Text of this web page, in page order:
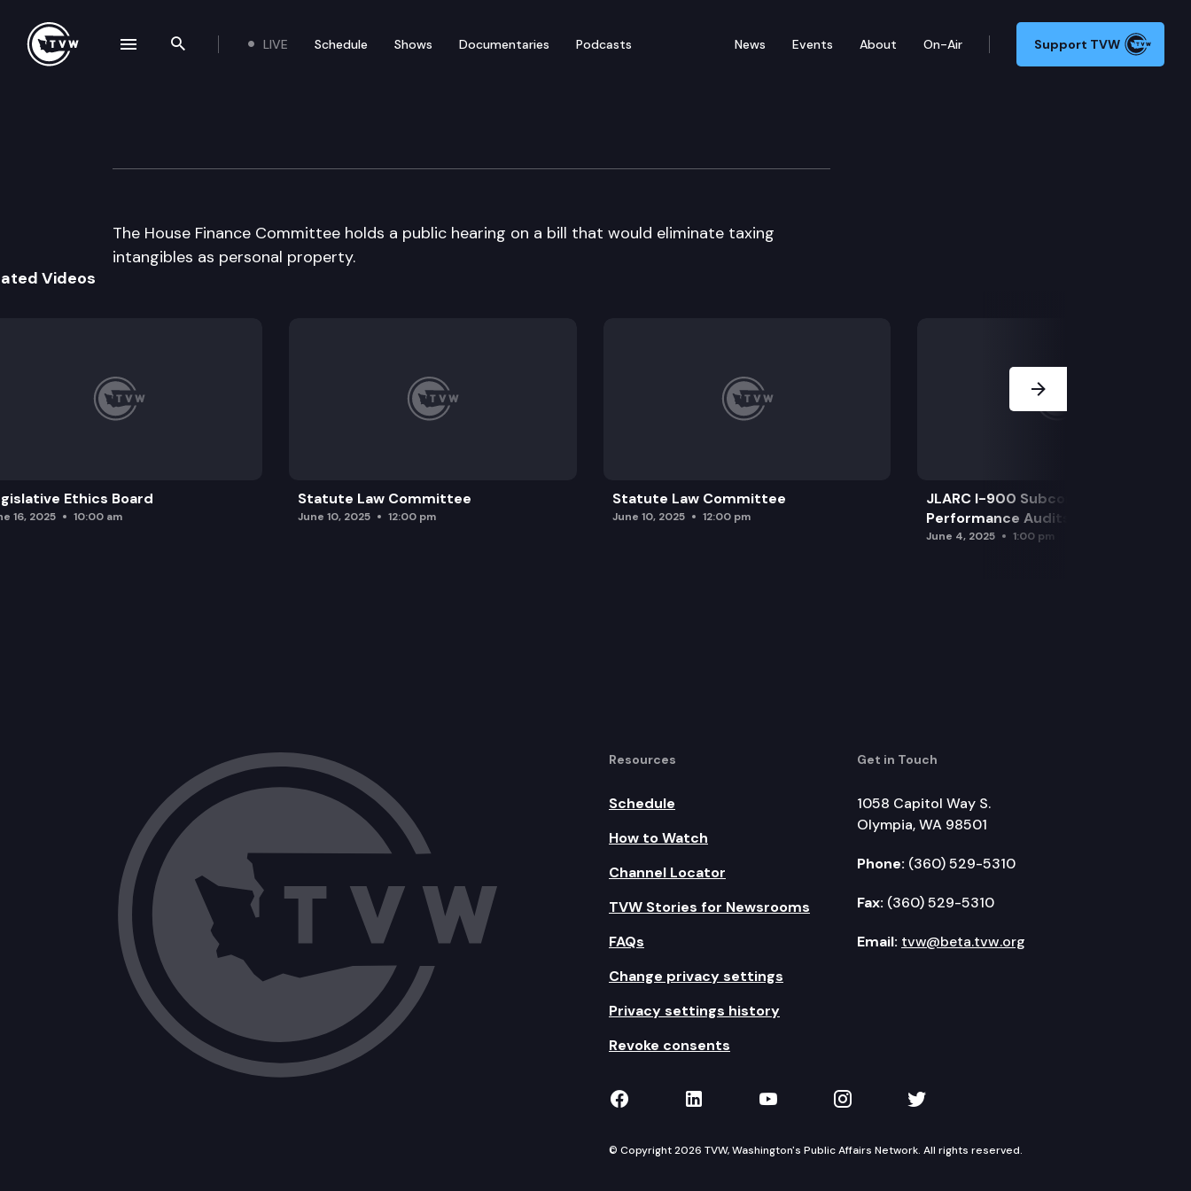
Search the site
LIVE Schedule Shows Documentaries Podcasts News Events About On-Air Support TVW
House Finance
The House Finance Committee holds a public hearing on a bill that would eliminate taxing
intangibles as personal property.
Videos
Ethics Board
16, 2025 10:00 am
Statute Law Committee
June 10, 2025 12:00 pm
Statute Law Committee
June 10, 2025 12:00 pm
JLARC I-900 Subcommittee for SAO
Performance Audits
June 4, 2025 1:00 pm
Resources
Schedule
How to Watch
Channel Locator
TVW Stories for Newsrooms
FAQs
Change privacy settings
Privacy settings history
Revoke consents
Get in Touch
1058 Capitol Way S.
Olympia, WA 98501
Phone: (360) 529-5310
Fax: (360) 529-5310
Email: tvw@beta.tvw.org
TVW on Facebook
TVW on LinkedIn
TVW on YouTube
TVW on Instagram
TVW on Twitter
© Copyright 2026 TVW, Washington's Public Affairs Network. All rights reserved.
navigation drawer